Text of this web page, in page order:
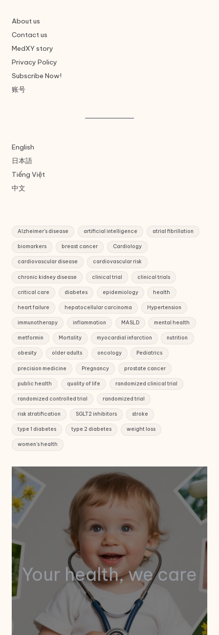
About us
Contact us
MedXY story
Privacy Policy
Subscribe Now!
账号
English
日本語
Tiếng Việt
中文
Alzheimer's disease artificial intelligence atrial fibrillation
biomarkers breast cancer Cardiology
cardiovascular disease cardiovascular risk
chronic kidney disease clinical trial clinical trials
critical care diabetes epidemiology health
heart failure hepatocellular carcinoma Hypertension
immunotherapy inflammation MASLD mental health
metformin Mortality myocardial infarction nutrition
obesity older adults oncology Pediatrics
precision medicine Pregnancy prostate cancer
public health quality of life randomized clinical trial
randomized controlled trial randomized trial
risk stratification SGLT2 inhibitors stroke
type 1 diabetes type 2 diabetes weight loss
women's health
Your health, we care